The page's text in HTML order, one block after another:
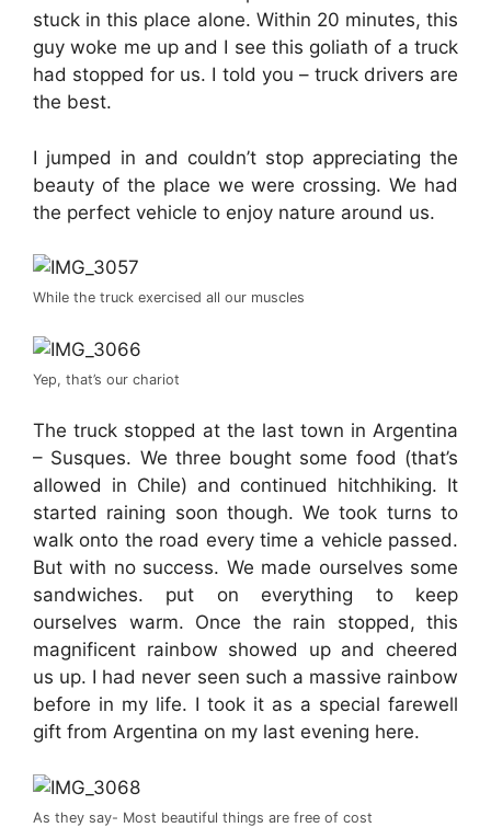
stuck in this place alone. Within 20 minutes, this
guy woke me up and I see this goliath of a truck
had stopped for us. I told you – truck drivers are
the best.
I jumped in and couldn’t stop appreciating the
beauty of the place we were crossing. We had
the perfect vehicle to enjoy nature around us.
While the truck exercised all our muscles
Yep, that’s our chariot
The truck stopped at the last town in Argentina
– Susques. We three bought some food (that’s
allowed in Chile) and continued hitchhiking. It
started raining soon though. We took turns to
walk onto the road every time a vehicle passed.
But with no success. We made ourselves some
sandwiches. put on everything to keep
ourselves warm. Once the rain stopped, this
magnificent rainbow showed up and cheered
us up. I had never seen such a massive rainbow
before in my life. I took it as a special farewell
gift from Argentina on my last evening here.
As they say- Most beautiful things are free of cost